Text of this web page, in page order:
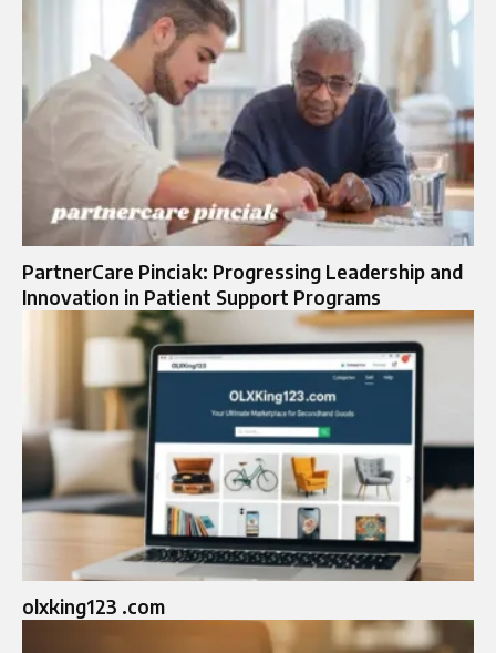
PartnerCare Pinciak: Progressing Leadership and
Innovation in Patient Support Programs
olxking123 .com